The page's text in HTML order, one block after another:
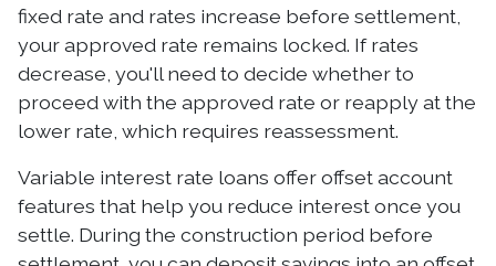
fixed rate and rates increase before settlement,
your approved rate remains locked. If rates
decrease, you'll need to decide whether to
proceed with the approved rate or reapply at the
lower rate, which requires reassessment.
Variable interest rate loans offer offset account
features that help you reduce interest once you
settle. During the construction period before